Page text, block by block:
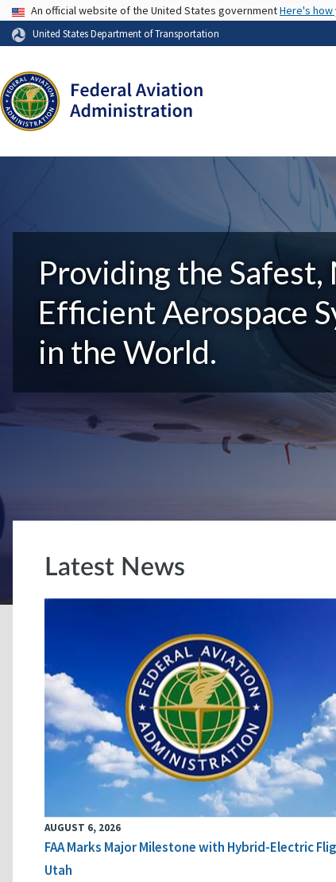
USA Banner
An official website of the United States governmentHere's how
United States Department of Transportation
Providing the Safest,
Efficient Aerospace
in the World.
Latest News
AUGUST 6, 2026
FAA Marks Major Milestone with Hybrid-Electric
Utah